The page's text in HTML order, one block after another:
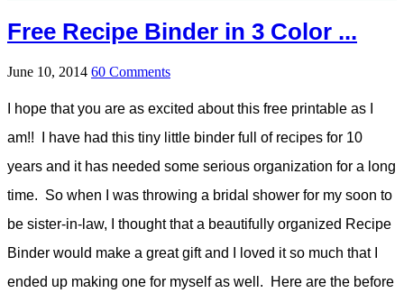
Free Recipe Binder in 3 Color ...
June 10, 2014 60 Comments
I hope that you are as excited about this free printable as I
am!! I have had this tiny little binder full of recipes for 10
years and it has needed some serious organization for a long
time. So when I was throwing a bridal shower for my soon to
be sister-in-law, I thought that a beautifully organized Recipe
Binder would make a great gift and I loved it so much that I
ended up making one for myself as well. Here are the before